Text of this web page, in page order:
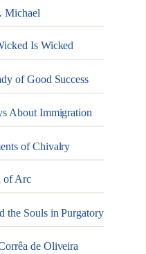
Michael
Is Wicked
of Good Success
About Immigration
of Chivalry
of Arc
the Souls in Purgatory
de Oliveira